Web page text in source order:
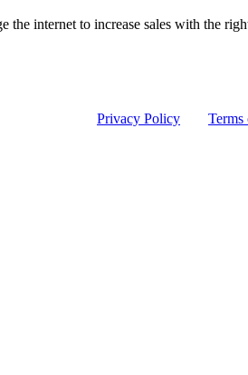
the internet to increase sales with the
Privacy Policy Terms